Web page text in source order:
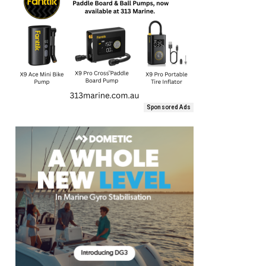
Sponsored Ads